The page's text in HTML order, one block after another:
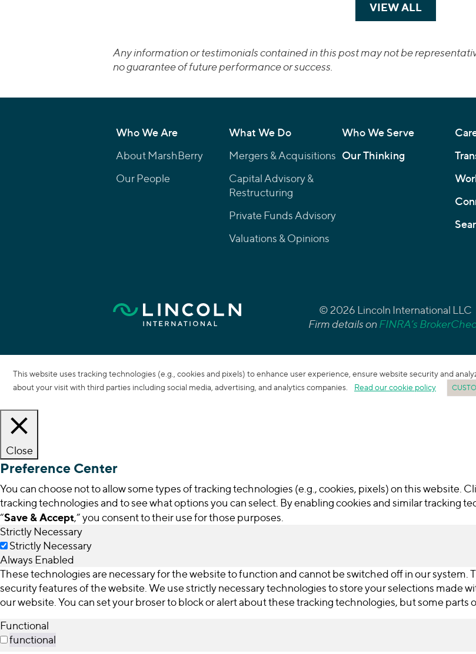
VIEW ALL
Any information or testimonials contained in this post may not be
no guarantee of future performance or success.
Who We Are
About MarshBerry
Our People
What We Do
Mergers & Acquisitions
Capital Advisory &
Restructuring
Private Funds Advisory
Valuations & Opinions
Who We Serve
Our Thinking
© 2026 Lincoln International LLC
Firm details onFINRA’s
This website uses tracking technologies (e.g., cookies and pixels) to enhance user experience, ensure website security and
about your visit with third parties including social media, advertising, and analytics companies.
Read our cookie policy
Close
Preference Center
You can choose not to allow some types of tracking technologies (e.g., cookies, pixels) on this website.
tracking technologies and to see what options you can select. By enabling cookies and similar tracking
“Save & Accept,” you consent to their use for those purposes.
Strictly Necessary
Strictly Necessary
Always Enabled
These technologies are necessary for the website to function and cannot be switched off in our
security features of the website. We use strictly necessary technologies to store your selections made
our website. You can set your broser to block or alert about these tracking technologies, but some parts
Functional
functional